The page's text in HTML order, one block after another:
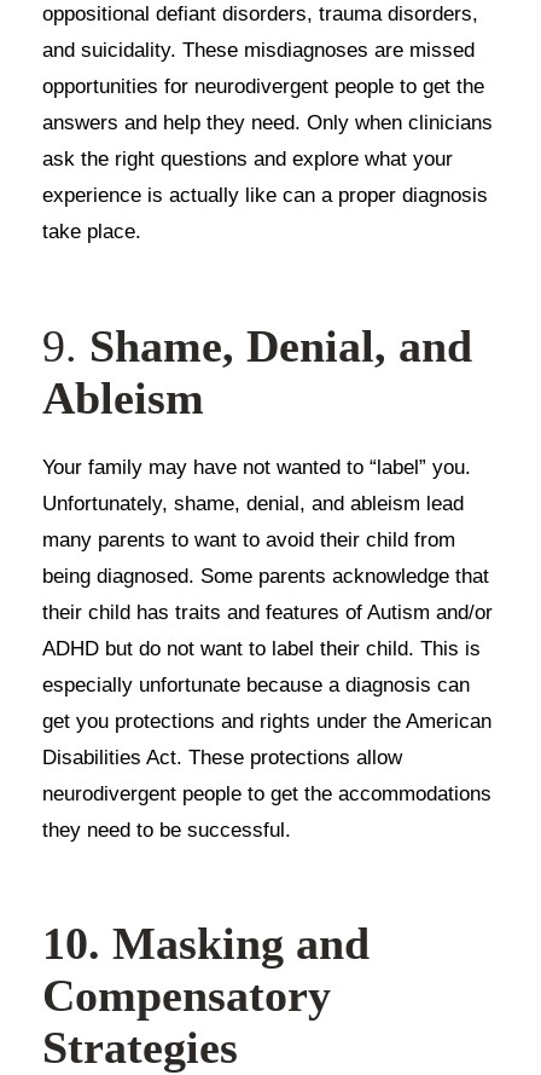
oppositional defiant disorders, trauma disorders,
and suicidality. These misdiagnoses are missed
opportunities for neurodivergent people to get the
answers and help they need. Only when clinicians
ask the right questions and explore what your
experience is actually like can a proper diagnosis
take place.
9. Shame, Denial, and
Ableism
Your family may have not wanted to “label” you.
Unfortunately, shame, denial, and ableism lead
many parents to want to avoid their child from
being diagnosed. Some parents acknowledge that
their child has traits and features of Autism and/or
ADHD but do not want to label their child. This is
especially unfortunate because a diagnosis can
get you protections and rights under the American
Disabilities Act. These protections allow
neurodivergent people to get the accommodations
they need to be successful.
10. Masking and
Compensatory
Strategies